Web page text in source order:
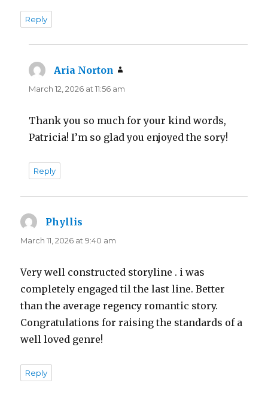
Reply
Aria Norton
March 12, 2026 at 11:56 am
Thank you so much for your kind words,
Patricia! I’m so glad you enjoyed the sory!
Reply
Phyllis
March 11, 2026 at 9:40 am
Very well constructed storyline . i was
completely engaged til the last line. Better
than the average regency romantic story.
Congratulations for raising the standards of a
well loved genre!
Reply